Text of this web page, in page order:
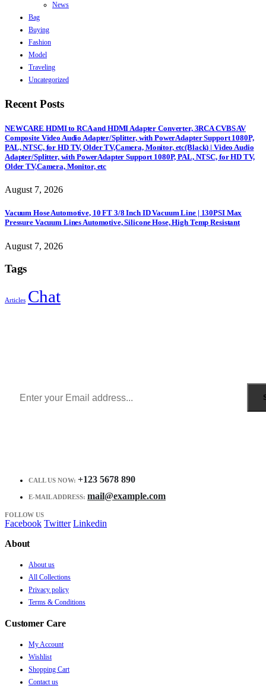
News
Bag
Buying
Fashion
Model
Traveling
Uncategorized
Recent Posts
NEWCARE HDMI to RCA and HDMI Adapter Converter, 3RCA CVBS AV
Composite Video Audio Adapter/Splitter, with PowerAdapter Support 1080P,
PAL, NTSC, for HD TV, Older TV,Camera, Monitor, etc(Black) | Video Audio
Adapter/Splitter, with PowerAdapter Support 1080P, PAL, NTSC, for HD TV,
Older TV,Camera, Monitor, etc
August 7, 2026
Vacuum Hose Automotive, 10 FT 3/8 Inch ID Vacuum Line | 130PSI Max
Pressure Vacuum Lines Automotive, Silicone Hose, High Temp Resistant
August 7, 2026
Tags
Articles Chat
CALL US NOW: +123 5678 890
E-MAIL ADDRESS: mail@example.com
FOLLOW US
Facebook Twitter Linkedin
About
About us
All Collections
Privacy policy
Terms & Conditions
Customer Care
My Account
Wishlist
Shopping Cart
Contact us